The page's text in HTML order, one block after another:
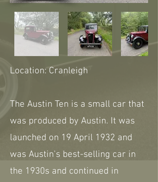
Location: Cranleigh
The Austin Ten is a small car that
was produced by Austin. It was
launched on 19 April 1932 and
was Austin's best-selling car in
the 1930s and continued in